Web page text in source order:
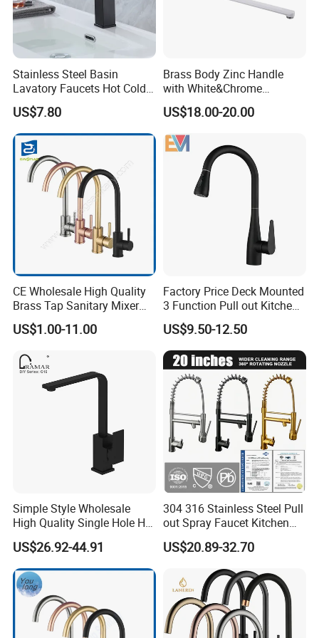
Stainless Steel Basin
Lavatory Faucets Hot Cold
Water Hotel Bathroom
Waterfall Mixer Tap
US$7.80
Brass Body Zinc Handle
with White&Chrome
Finished Odn-69818W
US$18.00-20.00
CE Wholesale High Quality
Brass Tap Sanitary Mixer
Water Kitchen Faucet
US$1.00-11.00
Factory Price Deck Mounted
3 Function Pull out Kitchen
Faucet
US$9.50-12.50
Simple Style Wholesale
High Quality Single Hole Hot
Cold Kitchen Sink Faucet
US$26.92-44.91
304 316 Stainless Steel Pull
out Spray Faucet Kitchen
Double Handle Hot and Cold
Faucet Spring Sink Faucet
US$20.89-32.70